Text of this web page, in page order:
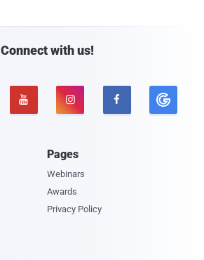
Connect with us!
  
Pages
Webinars
Awards
Privacy Policy